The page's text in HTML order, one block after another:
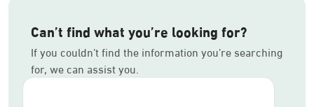
Can’t find what you’re looking for?
If you couldn’t find the information you’re searching
for, we can assist you.